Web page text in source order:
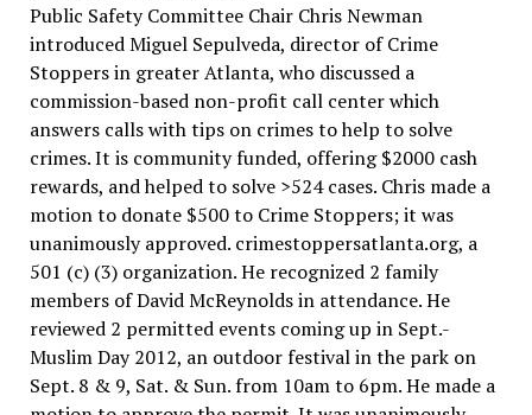
Public Safety Committee Chair Chris Newman
introduced Miguel Sepulveda, director of Crime
Stoppers in greater Atlanta, who discussed a
commission-based non-profit call center which
answers calls with tips on crimes to help to solve
crimes. It is community funded, offering $2000 cash
rewards, and helped to solve >524 cases. Chris made a
motion to donate $500 to Crime Stoppers; it was
unanimously approved. crimestoppersatlanta.org, a
501 (c) (3) organization. He recognized 2 family
members of David McReynolds in attendance. He
reviewed 2 permitted events coming up in Sept.-
Muslim Day 2012, an outdoor festival in the park on
Sept. 8 & 9, Sat. & Sun. from 10am to 6pm. He made a